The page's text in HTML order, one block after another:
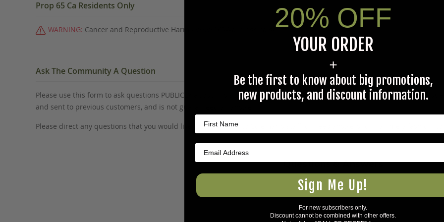
Prop 65 Ca Residents Only
WARNING: Cancer and Reproductive Harm - www.P65Warnings.ca.gov.
Ask The Community A Question
Please use this form to ask questions PUBLICLY about this specific product to previous customers of this product. Your
and sent to previous customers, and is not guaranteed an answer.
Please direct any questions that you would like to ask directly to Coleman's staff, or need answers to in a timely fashion, to
Questions & Answers
20% OFF
YOUR ORDER
+
Be the first to know about big promotions,
new products, and discount information.
Sign Me Up!
For new subscribers only.
Discount cannot be combined with other offers.